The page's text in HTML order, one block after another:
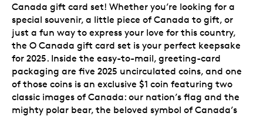
Canada gift card set! Whether you’re looking for a
special souvenir, a little piece of Canada to gift, or
just a fun way to express your love for this country,
the O Canada gift card set is your perfect keepsake
for 2025. Inside the easy-to-mail, greeting-card
packaging are five 2025 uncirculated coins, and one
of those coins is an exclusive $1 coin featuring two
classic images of Canada: our nation’s flag and the
mighty polar bear, the beloved symbol of Canada’s